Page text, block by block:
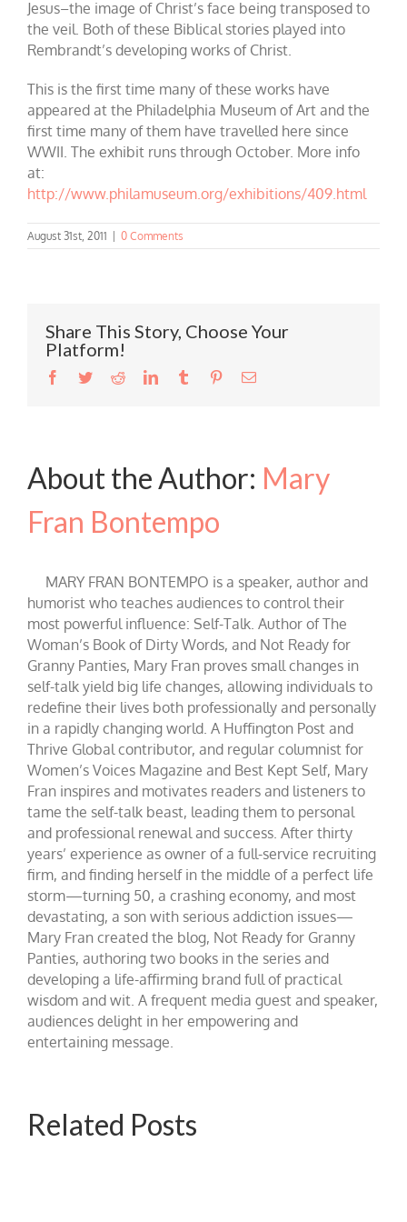
Jesus–the image of Christ’s face being transposed to
the veil. Both of these Biblical stories played into
Rembrandt’s developing works of Christ.
This is the first time many of these works have
appeared at the Philadelphia Museum of Art and the
first time many of them have travelled here since
WWII. The exhibit runs through October. More info
at:
http://www.philamuseum.org/exhibitions/409.html
August 31st, 2011 0 Comments
Share This Story, Choose Your
Platform!
Facebook
TwitterRedditLinkedInTumblr PinterestEmail
About the Author: Mary
Fran Bontempo
MARY FRAN BONTEMPO is a speaker, author and
humorist who teaches audiences to control their
most powerful influence: Self-Talk. Author of The
Woman’s Book of Dirty Words, and Not Ready for
Granny Panties, Mary Fran proves small changes in
self-talk yield big life changes, allowing individuals to
redefine their lives both professionally and personally
in a rapidly changing world. A Huffington Post and
Thrive Global contributor, and regular columnist for
Women’s Voices Magazine and Best Kept Self, Mary
Fran inspires and motivates readers and listeners to
tame the self-talk beast, leading them to personal
and professional renewal and success. After thirty
years’ experience as owner of a full-service recruiting
firm, and finding herself in the middle of a perfect life
storm—turning 50, a crashing economy, and most
devastating, a son with serious addiction issues—
Mary Fran created the blog, Not Ready for Granny
Panties, authoring two books in the series and
developing a life-affirming brand full of practical
wisdom and wit. A frequent media guest and speaker,
audiences delight in her empowering and
entertaining message.
Related Posts